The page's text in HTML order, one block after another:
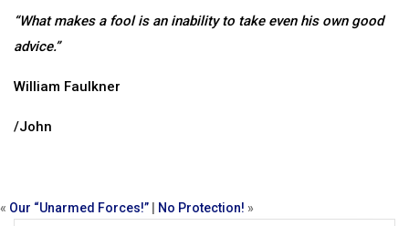
“What makes a fool is an inability to take even his own good
advice.”
William Faulkner
/John
« Our “Unarmed Forces!” No Protection! »